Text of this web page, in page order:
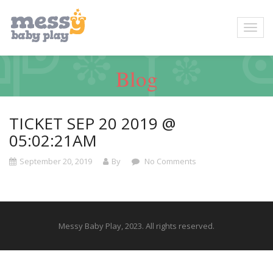
Blog
TICKET SEP 20 2019 @
05:02:21AM
September 20, 2019 By No Comments
Messy Baby Play, 2023. All rights reserved.